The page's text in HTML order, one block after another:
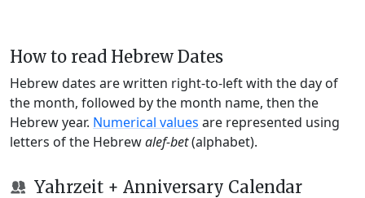
How to read Hebrew Dates
Hebrew dates are written right-to-left with the day of
the month, followed by the month name, then the
Hebrew year. Numerical values are represented using
letters of the Hebrewalef-bet(alphabet).
Yahrzeit + Anniversary Calendar